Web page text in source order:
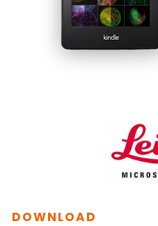
DOWNLOAD